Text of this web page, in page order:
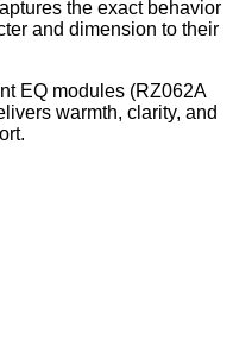
the exact behavior
and dimension to their
EQ modules (RZ062A
warmth, clarity, and